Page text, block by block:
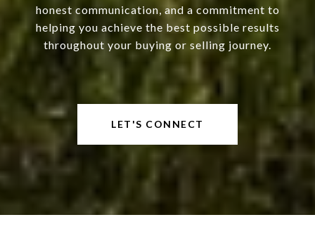
honest communication, and a commitment to
helping you achieve the best possible results
throughout your buying or selling journey.
LET'S CONNECT